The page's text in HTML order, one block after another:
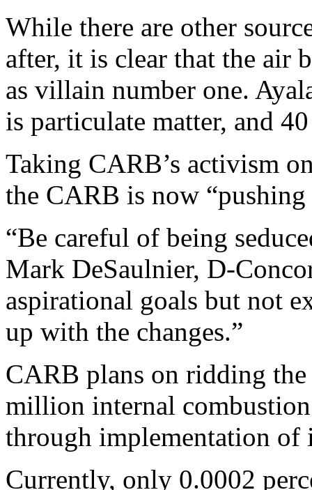
While there are other
after, it is clear that the air
as villain number one.
is particulate matter, and
Taking CARB’s activism
the CARB is now
“Be careful of being
Mark DeSaulnier, D-
aspirational goals but not
up with the changes.”
CARB plans on ridding
million internal
through implementation of
Currently, only 0.0002